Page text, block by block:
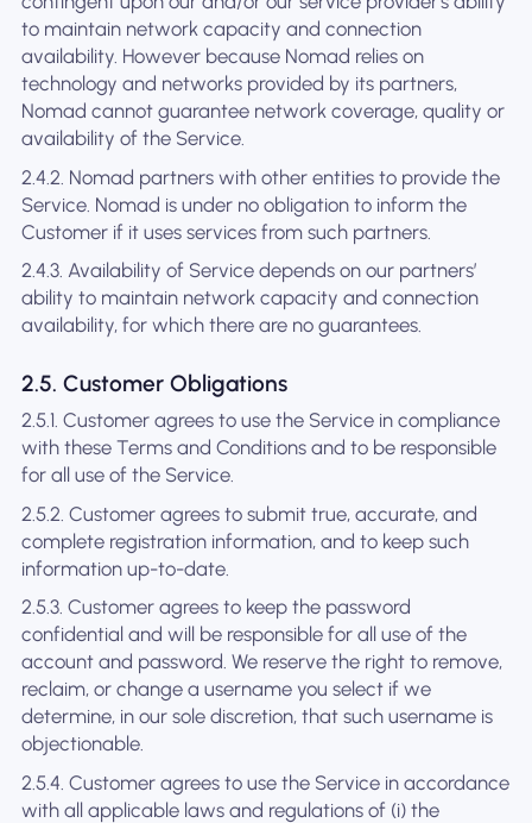
to maintain network capacity and connection
availability. However because Nomad relies on
technology and networks provided by its partners,
Nomad cannot guarantee network coverage, quality or
availability of the Service.
2.4.2. Nomad partners with other entities to provide the
Service. Nomad is under no obligation to inform the
Customer if it uses services from such partners.
2.4.3. Availability of Service depends on our partners’
ability to maintain network capacity and connection
availability, for which there are no guarantees.
2.5. Customer Obligations
2.5.1. Customer agrees to use the Service in compliance
with these Terms and Conditions and to be responsible
for all use of the Service.
2.5.2. Customer agrees to submit true, accurate, and
complete registration information, and to keep such
information up-to-date.
2.5.3. Customer agrees to keep the password
confidential and will be responsible for all use of the
account and password. We reserve the right to remove,
reclaim, or change a username you select if we
determine, in our sole discretion, that such username is
objectionable.
2.5.4. Customer agrees to use the Service in accordance
with all applicable laws and regulations of (i) the